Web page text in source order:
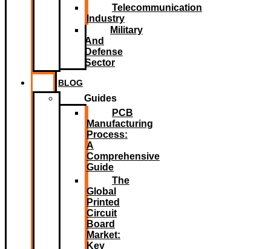
Telecommunication
Industry
Military
And
Defense
Sector
BLOG
Guides
PCB
Manufacturing
Process:
A
Comprehensive
Guide
The
Global
Printed
Circuit
Board
Market:
Key